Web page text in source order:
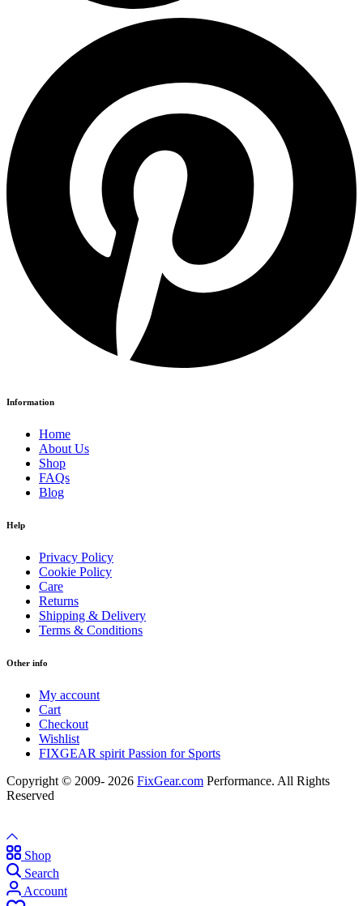
Information
Home
About Us
Shop
FAQs
Blog
Help
Privacy Policy
Cookie Policy
Care
Returns
Shipping & Delivery
Terms & Conditions
Other info
My account
Cart
Checkout
Wishlist
FIXGEAR spirit Passion for Sports
Copyright © 2009- 2026 FixGear.com Performance. All Rights
Reserved
Shop
Search
Account